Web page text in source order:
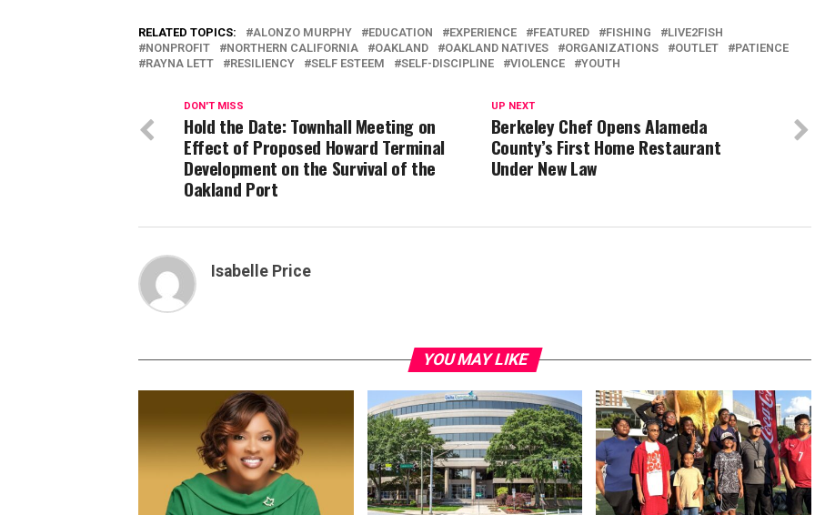
RELATED TOPICS: ALONZO MURPHY EDUCATION EXPERIENCE FEATURED FISHING
LIVE2FISH
NONPROFIT
NORTHERN CALIFORNIA OAKLAND OAKLAND NATIVES ORGANIZATIONS OUTLET
PATIENCE
RAYNA LETT
RESILIENCY SELF ESTEEM SELF-DISCIPLINE VIOLENCE YOUTH
UP NEXT
Berkeley Chef Opens Alameda
County’s First Home Restaurant
Under New Law
DON'T MISS
Hold the Date: Townhall Meeting on
Effect of Proposed Howard Terminal
Development on the Survival of the
Oakland Port
Isabelle Price
YOU MAY LIKE